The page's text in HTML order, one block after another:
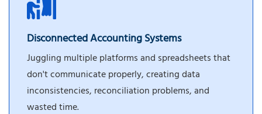
Disconnected Accounting Systems
Juggling multiple platforms and spreadsheets that
don't communicate properly, creating data
inconsistencies, reconciliation problems, and
wasted time.